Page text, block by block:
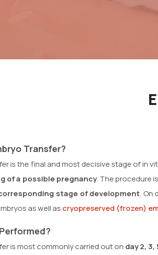
Transfer?
is the final and most decisive stage of in
of a possible pregnancy. The procedure
stage of development. On
as well as cryopreserved (frozen)
is most commonly carried out on day 2, 3,